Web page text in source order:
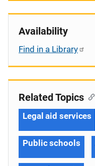
Availability
Find in a Library
Related Topics
Legal aid services
Public schools